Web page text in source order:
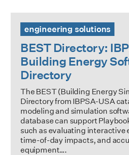
engineering solutions
BEST Directory:
Building Energy
Directory
The BEST (Building Energy
Directory from IBPSA-USA
modeling and simulation
database can support
such as evaluating interactive
time-of-day impacts, and
equipment….